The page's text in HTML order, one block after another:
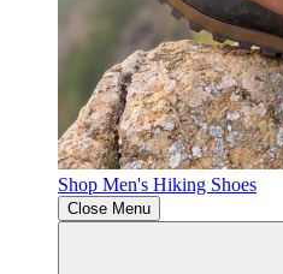
Shop Men's Hiking Shoes
Close Menu